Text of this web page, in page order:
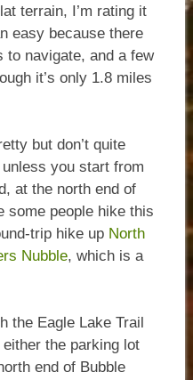
terrain, I’m rating it
easy because there
to navigate, and a few
it’s only 1.8 miles
but don’t quite
you start from
at the north end of
some people hike this
trip hike up North
Nubble, which is a
the Eagle Lake Trail
the parking lot
end of Bubble